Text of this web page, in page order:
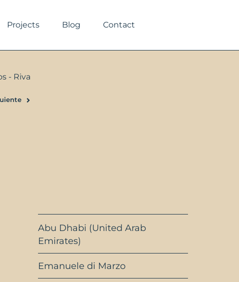
Projects Blog Contact
- Riva
Abu Dhabi (United Arab
Emirates)
Emanuele di Marzo